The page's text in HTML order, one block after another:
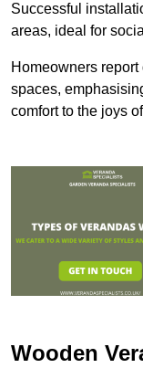
Successful
areas, ideal for
Homeowners
spaces,
comfort to the joys
Wooden